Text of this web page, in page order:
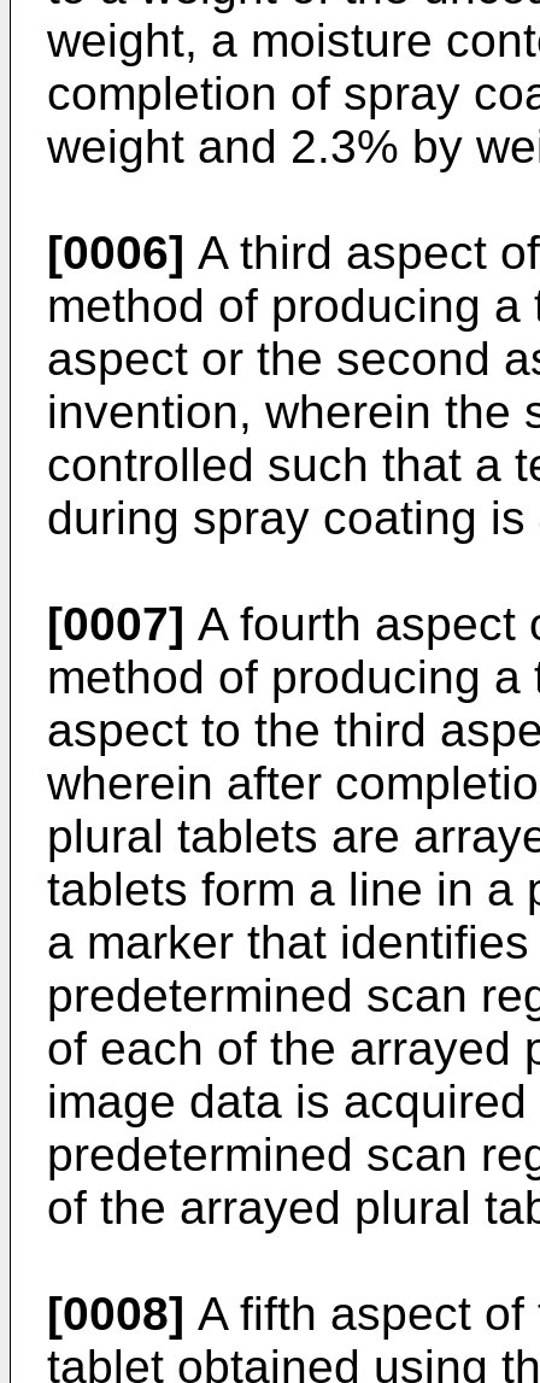
weight, a moisture
completion of spray
weight and 2.3% by
[0006] A third aspect
method of producing
aspect or the second
invention, wherein the
controlled such that a
during spray coating is
[0007] A fourth aspect
method of producing
aspect to the third
wherein after
plural tablets are
tablets form a line in a
a marker that
predetermined scan
of each of the arrayed
image data is
predetermined scan
of the arrayed plural
[0008] A fifth aspect
tablet obtained using